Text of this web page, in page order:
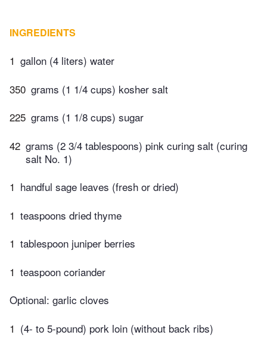
INGREDIENTS
1 gallon (4 liters) water
350 grams (1 1/4 cups) kosher salt
225 grams (1 1/8 cups) sugar
42 grams (2 3/4 tablespoons) pink curing salt (curing
salt No. 1)
1 handful sage leaves (fresh or dried)
1 teaspoons dried thyme
1 tablespoon juniper berries
1 teaspoon coriander
Optional: garlic cloves
1 (4- to 5-pound) pork loin (without back ribs)